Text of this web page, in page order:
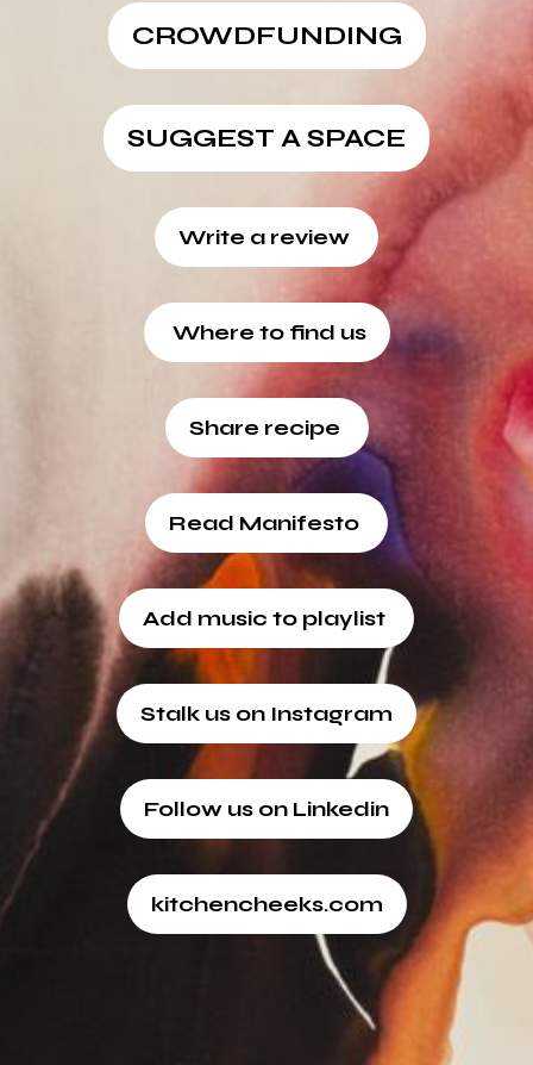
CROWDFUNDING
SUGGEST A SPACE
Write a review
Where to find us
Share recipe
Read Manifesto
Add music to playlist
Stalk us on Instagram
Follow us on Linkedin
kitchencheeks.com